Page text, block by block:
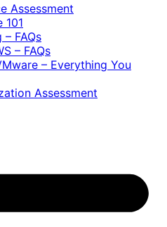
Assessment
101
– FAQs
– FAQs
– Everything You
Assessment